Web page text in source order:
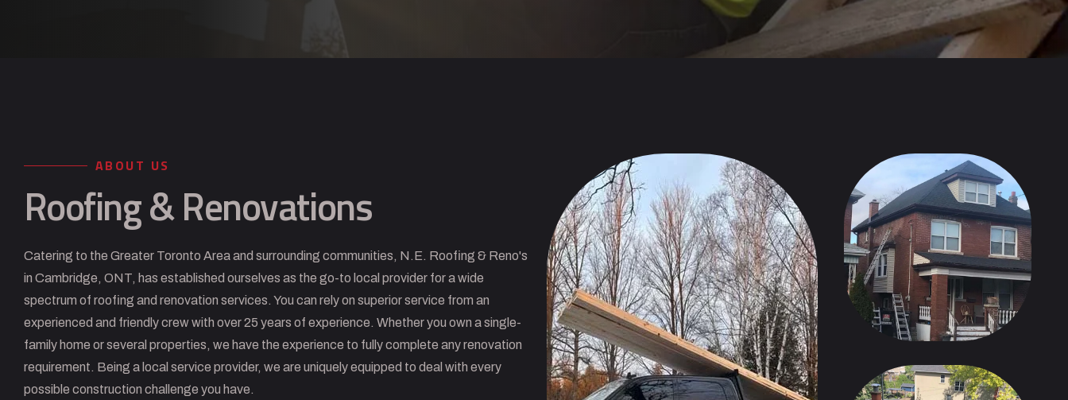
ABOUT US
Roofing & Renovations
Catering to the Greater Toronto Area and surrounding communities, N.E. Roofing & Reno's
in Cambridge, ONT, has established ourselves as the go-to local provider for a wide
spectrum of roofing and renovation services. You can rely on superior service from an
experienced and friendly crew with over 25 years of experience. Whether you own a single-
family home or several properties, we have the experience to fully complete any renovation
requirement. Being a local service provider, we are uniquely equipped to deal with every
possible construction challenge you have.